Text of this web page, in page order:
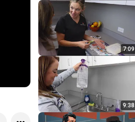
7:09
9:38